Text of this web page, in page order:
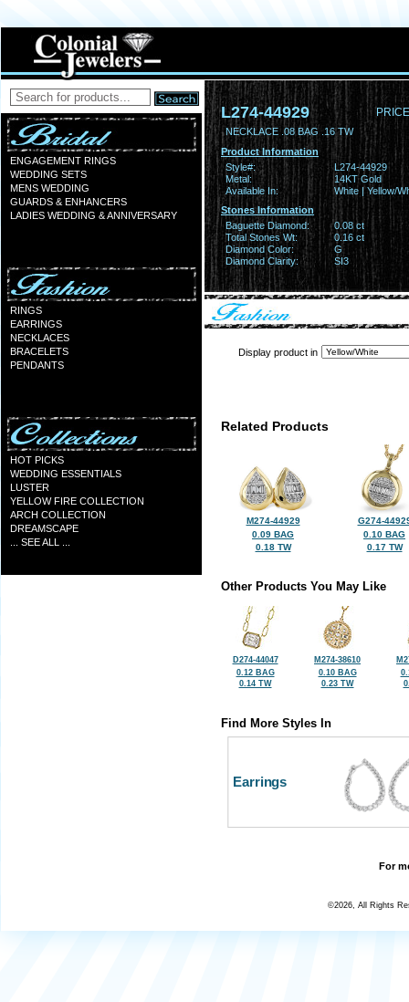
ENGAGEMENT RINGS
WEDDING SETS
MENS WEDDING
GUARDS & ENHANCERS
LADIES WEDDING & ANNIVERSARY
RINGS
EARRINGS
NECKLACES
BRACELETS
PENDANTS
HOT PICKS
WEDDING ESSENTIALS
LUSTER
YELLOW FIRE COLLECTION
ARCH COLLECTION
DREAMSCAPE
... SEE ALL ...
L274-44929
NECKLACE .08 BAG .16 TW
Product Information
Style#:
L274-44929
Metal:
14KT Gold
Available In:
White | Yellow/
Stones Information
Baguette Diamond:
0.08 ct
Total Stones Wt:
0.16 ct
Diamond Color:
G
Diamond Clarity:
SI3
Display product in
Related Products
M274-44929
0.09 BAG
0.18 TW
G274-
0.10 BAG
0.17 TW
Other Products You May Like
D274-44047
0.12 BAG
0.14 TW
M274-38610
0.10 BAG
0.23 TW
Find More Styles In
Earrings
For
©2026, All Rights